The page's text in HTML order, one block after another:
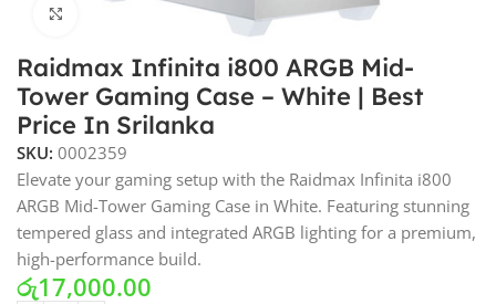
Click to enlarge
Raidmax Infinita i800 ARGB Mid-
Tower Gaming Case – White | Best
Price In Srilanka
SKU:0002359
Elevate your gaming setup with the Raidmax Infinita i800
ARGB Mid-Tower Gaming Case in White. Featuring stunning
tempered glass and integrated ARGB lighting for a premium,
high-performance build.
රු17,000.00